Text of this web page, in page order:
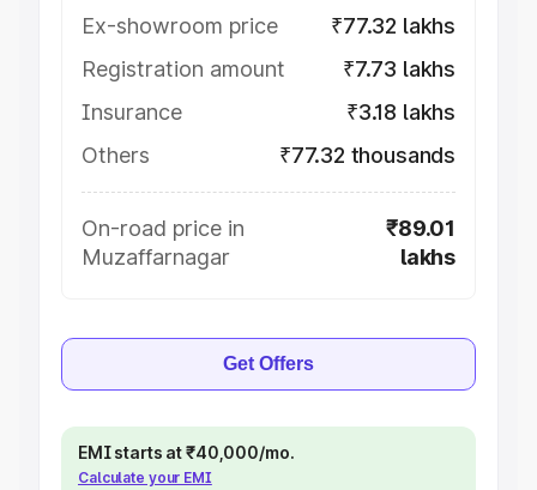
Ex-showroom price
₹77.32 lakhs
Registration amount
₹7.73 lakhs
Insurance
₹3.18 lakhs
Others
₹77.32 thousands
On-road price in
Muzaffarnagar
₹89.01
lakhs
Get Offers
EMI starts at ₹40,000/mo.
Calculate your EMI